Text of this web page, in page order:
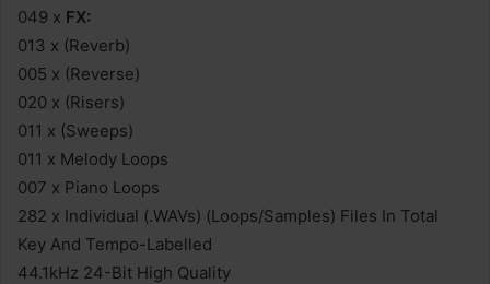
049 x FX:
013 x (Reverb)
005 x (Reverse)
020 x (Risers)
011 x (Sweeps)
011 x Melody Loops
007 x Piano Loops
282 x Individual (.WAVs) (Loops/Samples) Files In Total
Key And Tempo-Labelled
44.1kHz 24-Bit High Quality